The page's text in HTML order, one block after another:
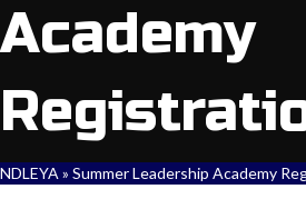
Academy
NDLEYA » Summer Leadership Academy